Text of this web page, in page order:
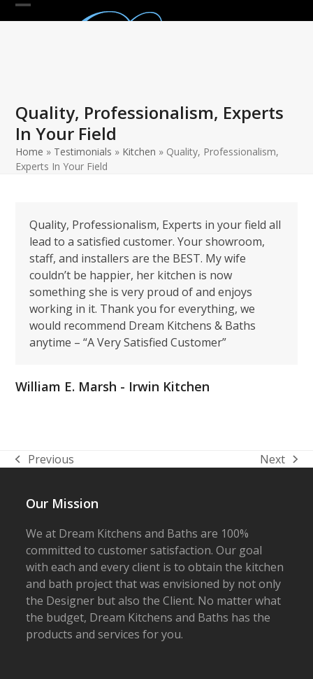
Skip
to Open
Close
Quality, Professionalism, Experts
In Your Field
Home » Testimonials » Kitchen » Quality, Professionalism,
Experts In Your Field
Quality, Professionalism, Experts in your field all
lead to a satisfied customer. Your showroom,
staff, and installers are the BEST. My wife
couldn’t be happier, her kitchen is now
something she is very proud of and enjoys
working in it. Thank you for everything, we
would recommend Dream Kitchens & Baths
anytime – “A Very Satisfied Customer”
William E. Marsh - Irwin Kitchen
previous
Previous
next
Next
Our Mission
We at Dream Kitchens and Baths are 100%
committed to customer satisfaction. Our goal
with each and every client is to obtain the kitchen
and bath project that was envisioned by not only
the Designer but also the Client. No matter what
the budget, Dream Kitchens and Baths has the
products and services for you.